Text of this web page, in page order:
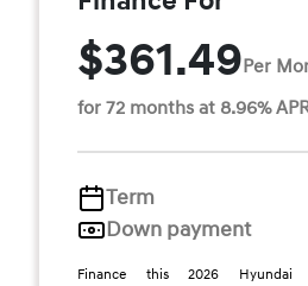
$361.49Per
for 72 months at 8.96%
Term
Down payment
Finance this 2026 Hyundai